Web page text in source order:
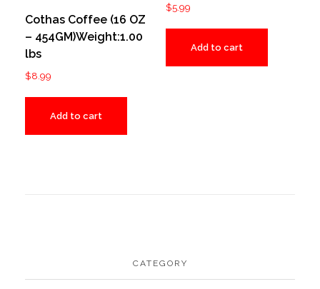
Cothas Coffee (16 OZ
– 454GM)Weight:1.00
lbs
$8.99
Add to cart
$5.99
Add to cart
CATEGORY